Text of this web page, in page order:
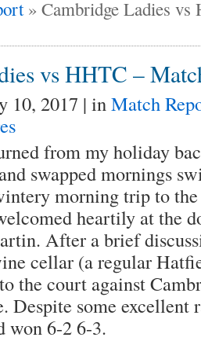
» Cambridge Ladies
vs HHTC –
10, 2017 | inMatch
from my holiday
swapped mornings
morning trip to
heartily at the
After a brief
cellar (a regular
the court against
Despite some excellent
won 6-2 6-3.